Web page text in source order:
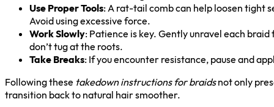
Use Proper Tools: A rat-tail comb can help loosen tight
Avoid using excessive force.
Work Slowly: Patience is key. Gently unravel each
don’t tug at the roots.
Take Breaks: If you encounter resistance, pause and
Following these takedown instructions for braidsnot only
transition back to natural hair smoother.